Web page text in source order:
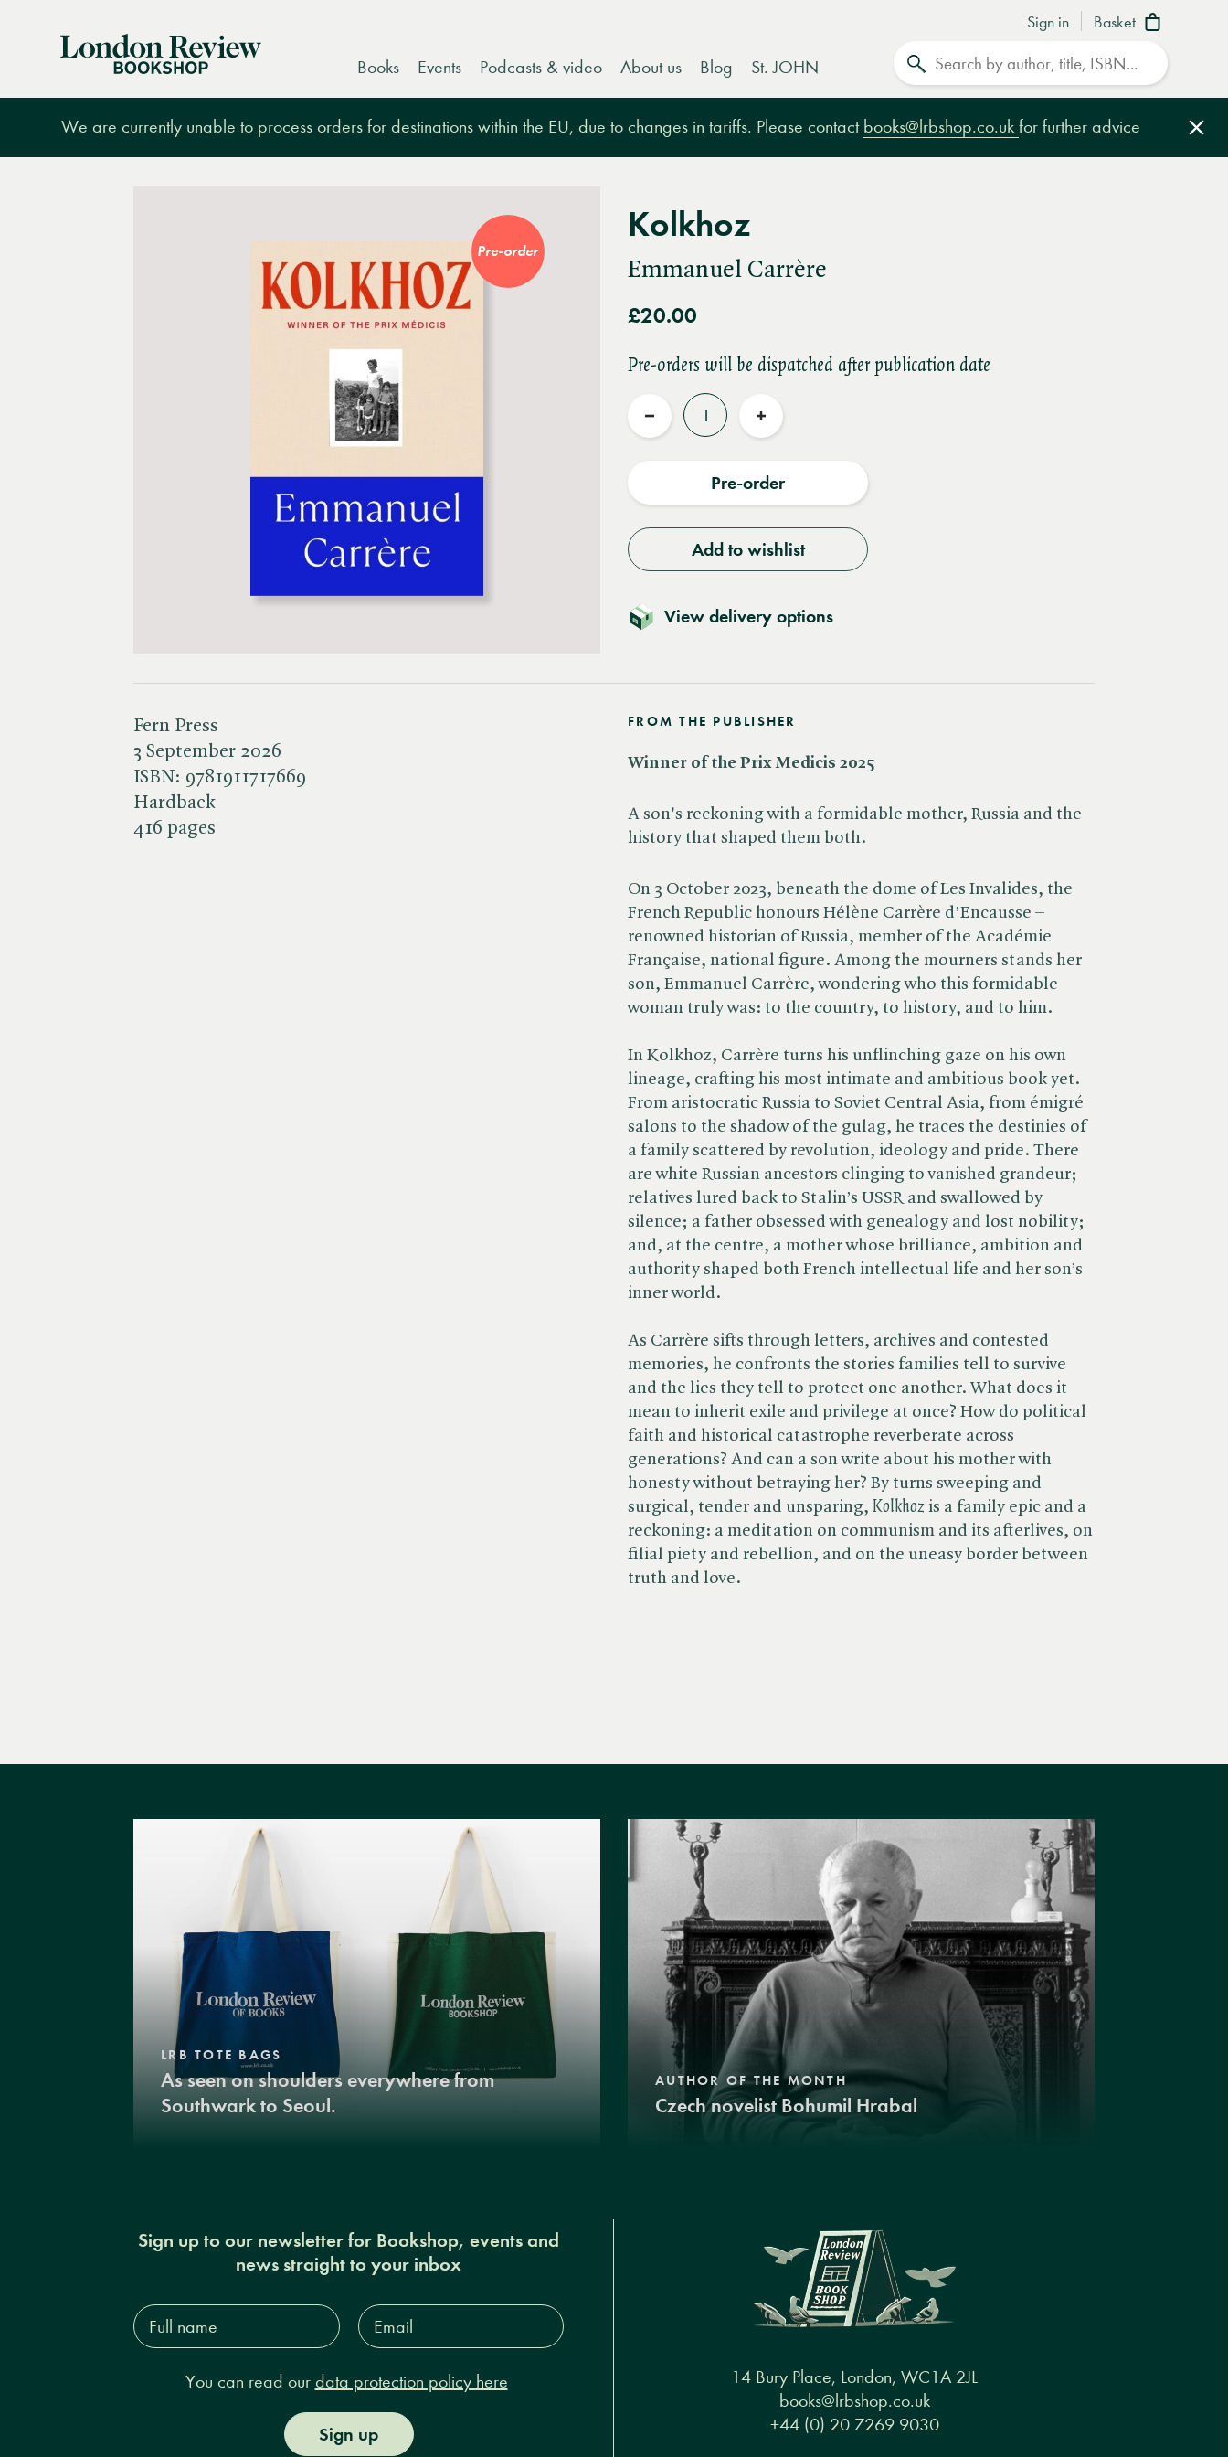
Sign in Basket
London
Books Events Podcasts & video About us Blog St. JOHN
We are currently unable to process orders for destinations within the EU, due to changes in tariffs. Please contact books@lrbshop.co.uk for further advice
Pre-order
Kolkhoz
Emmanuel Carrère
£20.00
Pre-orders will be dispatched after publication date
Quantity
Reduce
Increase
Pre-order
Add to wishlist
View delivery options
Fern Press
3 September 2026
ISBN: 9781911717669
Hardback
416 pages
FROM THE PUBLISHER
Winner of the Prix Medicis 2025
A son's reckoning with a formidable mother, Russia and the
history that shaped them both.
On 3 October 2023, beneath the dome of Les Invalides, the
French Republic honours Hélène Carrère d’Encausse –
renowned historian of Russia, member of the Académie
Française, national figure. Among the mourners stands her
son, Emmanuel Carrère, wondering who this formidable
woman truly was: to the country, to history, and to him.
In Kolkhoz, Carrère turns his unflinching gaze on his own
lineage, crafting his most intimate and ambitious book yet.
From aristocratic Russia to Soviet Central Asia, from émigré
salons to the shadow of the gulag, he traces the destinies of
a family scattered by revolution, ideology and pride. There
are white Russian ancestors clinging to vanished grandeur;
relatives lured back to Stalin’s USSR and swallowed by
silence; a father obsessed with genealogy and lost nobility;
and, at the centre, a mother whose brilliance, ambition and
authority shaped both French intellectual life and her son’s
inner world.
As Carrère sifts through letters, archives and contested
memories, he confronts the stories families tell to survive
and the lies they tell to protect one another. What does it
mean to inherit exile and privilege at once? How do political
faith and historical catastrophe reverberate across
generations? And can a son write about his mother with
honesty without betraying her? By turns sweeping and
surgical, tender and unsparing, ​ Kolkhoz is a family epic and a
reckoning: a meditation on communism and its afterlives, on
filial piety and rebellion, and on the uneasy border between
truth and love.
LRB TOTE BAGS
As seen on shoulders everywhere from
Southwark to Seoul.
AUTHOR OF THE MONTH
Czech novelist Bohumil Hrabal
Sign up to our newsletter for Bookshop, events and
news straight to your inbox
Full
name*
Email
Address*
You can read our data protection policy here
Sign up
14 Bury Place, London, WC1A 2JL
books@lrbshop.co.uk
+44 (0) 20 7269 9030